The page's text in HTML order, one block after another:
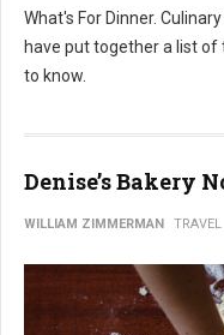
What's For Dinner.
have put together a list of
to know.
Denise’s Bakery
WILLIAM ZIMMERMAN TRAVEL